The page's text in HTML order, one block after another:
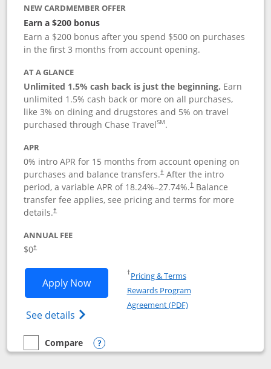
NEW CARDMEMBER OFFER
Earn a $200 bonus
Earn a $200 bonus after you spend $500 on purchases
in the first 3 months from account opening.
AT A GLANCE
Unlimited 1.5% cash back is just the beginning. Earn
unlimited 1.5% cash back or more on all purchases,
like 3% on dining and drugstores and 5% on travel
purchased through Chase TravelSM.
APR
0% intro APR for 15 months from account opening on
purchases and balance transfers.†After the intro
period, a variable APR of 18.24%–27.74%.†Balance
transfer fee applies, see pricing and terms for more
details.†
ANNUAL FEE
$0†
Apply NowOpens Chase Freedom Unlimited
See details Opens Chase Freedom Unlimited
†Pricing & TermsOpens in a new window
Rewards Program
Agreement (PDF)Opens in a new
empty checkbox
Compare
Compare the Chase Freedom Unlimited
Opens compare popup dialog